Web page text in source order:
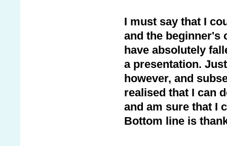
I must say that I
and the beginner's
have absolutely
a presentation.
however, and
realised that I can
and am sure that I
Bottom line is